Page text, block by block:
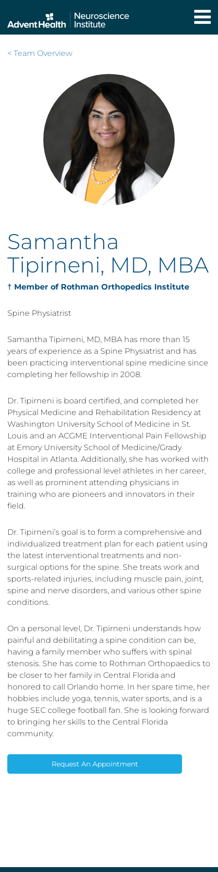
main
content
< Team Overview
Samantha
Tipirneni, MD, MBA
† Member of Rothman Orthopedics Institute
Spine Physiatrist
Samantha Tipirneni, MD, MBA has more than 15
years of experience as a Spine Physiatrist and has
been practicing interventional spine medicine since
completing her fellowship in 2008.
Dr. Tipirneni is board certified, and completed her
Physical Medicine and Rehabilitation Residency at
Washington University School of Medicine in St.
Louis and an ACGME Interventional Pain Fellowship
at Emory University School of Medicine/Grady
Hospital in Atlanta. Additionally, she has worked with
college and professional level athletes in her career,
as well as prominent attending physicians in
training who are pioneers and innovators in their
field.
Dr. Tipirneni’s goal is to form a comprehensive and
individualized treatment plan for each patient using
the latest interventional treatments and non-
surgical options for the spine. She treats work and
sports-related injuries, including muscle pain, joint,
spine and nerve disorders, and various other spine
conditions.
On a personal level, Dr. Tipirneni understands how
painful and debilitating a spine condition can be,
having a family member who suffers with spinal
stenosis. She has come to Rothman Orthopaedics to
be closer to her family in Central Florida and
honored to call Orlando home. In her spare time, her
hobbies include yoga, tennis, water sports, and is a
huge SEC college football fan. She is looking forward
to bringing her skills to the Central Florida
community.
Request An Appointment